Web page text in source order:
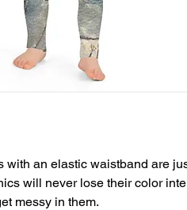
with an elastic waistband are
will never lose their color
messy in them.